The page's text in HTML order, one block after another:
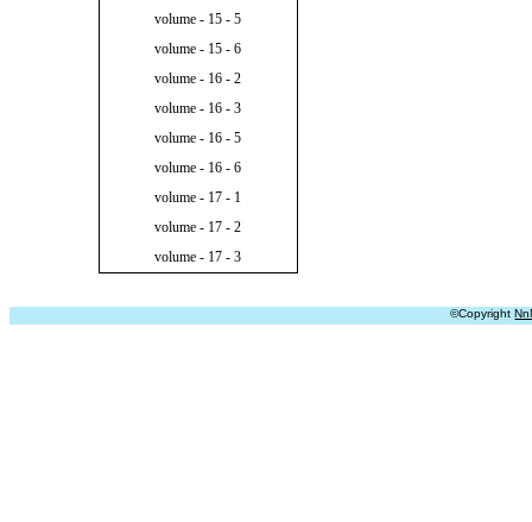
volume - 15 - 5
volume - 15 - 6
volume - 16 - 2
volume - 16 - 3
volume - 16 - 5
volume - 16 - 6
volume - 17 - 1
volume - 17 - 2
volume - 17 - 3
©Copyright